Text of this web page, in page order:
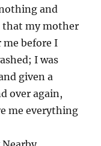
and
that my mother
before I
I was
given a
over again,
me everything